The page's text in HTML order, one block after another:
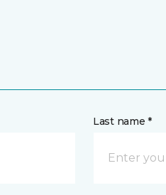
Last name *